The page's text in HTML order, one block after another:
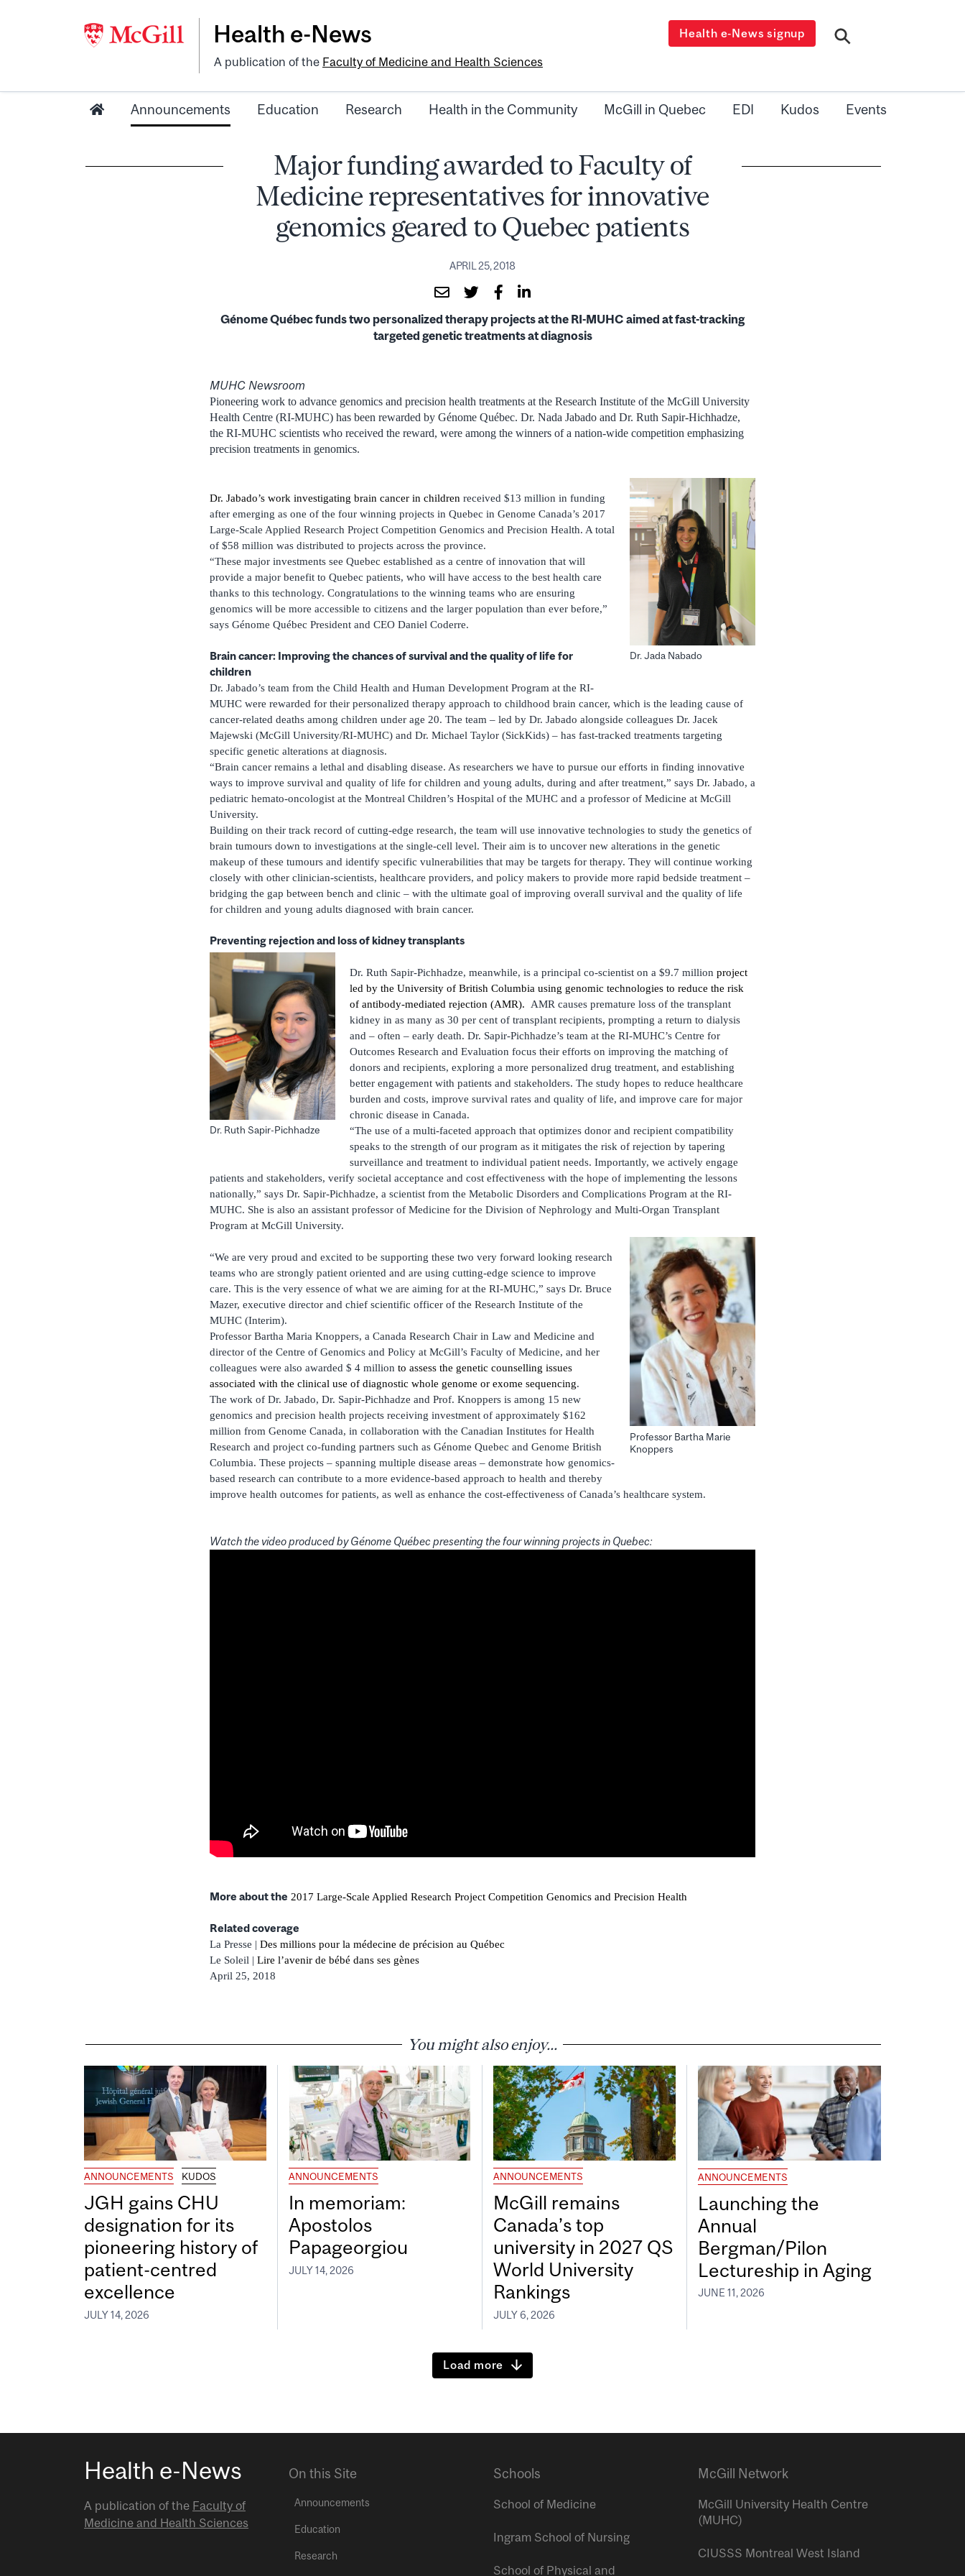
Health e-News
A publication of the Faculty of Medicine and Health Sciences
Health e-News signup
Announcements Education Research Health in the Community McGill in Quebec EDI Kudos Events
Major funding awarded to Faculty of
Medicine representatives for innovative
genomics geared to Quebec patients
APRIL 25, 2018
Génome Québec funds two personalized therapy projects at the RI-MUHC aimed at fast-tracking
targeted genetic treatments at diagnosis
MUHC Newsroom
Pioneering work to advance genomics and precision health treatments at the Research Institute of the McGill University
Health Centre (RI-MUHC) has been rewarded by Génome Québec. Dr. Nada Jabado and Dr. Ruth Sapir-Hichhadze,
the RI-MUHC scientists who received the reward, were among the winners of a nation-wide competition emphasizing
precision treatments in genomics.
Dr. Jada Nabado
Dr. Jabado’s work investigating brain cancer in children received $13 million in funding
after emerging as one of the four winning projects in Quebec in Genome Canada’s 2017
Large-Scale Applied Research Project Competition Genomics and Precision Health. A total
of $58 million was distributed to projects across the province.
“These major investments see Quebec established as a centre of innovation that will
provide a major benefit to Quebec patients, who will have access to the best health care
thanks to this technology. Congratulations to the winning teams who are ensuring
genomics will be more accessible to citizens and the larger population than ever before,”
says Génome Québec President and CEO Daniel Coderre.
Brain cancer: Improving the chances of survival and the quality of life for
children
Dr. Jabado’s team from the Child Health and Human Development Program at the RI-
MUHC were rewarded for their personalized therapy approach to childhood brain cancer, which is the leading cause of
cancer-related deaths among children under age 20. The team – led by Dr. Jabado alongside colleagues Dr. Jacek
Majewski (McGill University/RI-MUHC) and Dr. Michael Taylor (SickKids) – has fast-tracked treatments targeting
specific genetic alterations at diagnosis.
“Brain cancer remains a lethal and disabling disease. As researchers we have to pursue our efforts in finding innovative
ways to improve survival and quality of life for children and young adults, during and after treatment,” says Dr. Jabado, a
pediatric hemato-oncologist at the Montreal Children’s Hospital of the MUHC and a professor of Medicine at McGill
University.
Building on their track record of cutting-edge research, the team will use innovative technologies to study the genetics of
brain tumours down to investigations at the single-cell level. Their aim is to uncover new alterations in the genetic
makeup of these tumours and identify specific vulnerabilities that may be targets for therapy. They will continue working
closely with other clinician-scientists, healthcare providers, and policy makers to provide more rapid bedside treatment –
bridging the gap between bench and clinic – with the ultimate goal of improving overall survival and the quality of life
for children and young adults diagnosed with brain cancer.
Preventing rejection and loss of kidney transplants
Dr. Ruth Sapir-Pichhadze
Dr. Ruth Sapir-Pichhadze, meanwhile, is a principal co-scientist on a $9.7 million project
led by the University of British Columbia using genomic technologies to reduce the risk
of antibody-mediated rejection (AMR).
AMR causes premature loss of the transplant
kidney in as many as 30 per cent of transplant recipients, prompting a return to dialysis
and – often – early death. Dr. Sapir-Pichhadze’s team at the RI-MUHC’s Centre for
Outcomes Research and Evaluation focus their efforts on improving the matching of
donors and recipients, exploring a more personalized drug treatment, and establishing
better engagement with patients and stakeholders. The study hopes to reduce healthcare
burden and costs, improve survival rates and quality of life, and improve care for major
chronic disease in Canada.
“The use of a multi-faceted approach that optimizes donor and recipient compatibility
speaks to the strength of our program as it mitigates the risk of rejection by tapering
surveillance and treatment to individual patient needs. Importantly, we actively engage
patients and stakeholders, verify societal acceptance and cost effectiveness with the hope of implementing the lessons
nationally,” says Dr. Sapir-Pichhadze, a scientist from the Metabolic Disorders and Complications Program at the RI-
MUHC. She is also an assistant professor of Medicine for the Division of Nephrology and Multi-Organ Transplant
Program at McGill University. ­
Professor Bartha Marie
Knoppers
“We are very proud and excited to be supporting these two very forward looking research
teams who are strongly patient oriented and are using cutting-edge science to improve
care. This is the very essence of what we are aiming for at the RI-MUHC,” says Dr. Bruce
Mazer, executive director and chief scientific officer of the Research Institute of the
MUHC (Interim).
Professor Bartha Maria Knoppers, a Canada Research Chair in Law and Medicine and
director of the Centre of Genomics and Policy at McGill’s Faculty of Medicine, and her
colleagues were also awarded $ 4 million to assess the genetic counselling issues
associated with the clinical use of diagnostic whole genome or exome sequencing.
The work of Dr. Jabado, Dr. Sapir-Pichhadze and Prof. Knoppers is among 15 new
genomics and precision health projects receiving investment of approximately $162
million from Genome Canada, in collaboration with the Canadian Institutes for Health
Research and project co-funding partners such as Génome Quebec and Genome British
Columbia. These projects – spanning multiple disease areas – demonstrate how genomics-
based research can contribute to a more evidence-based approach to health and thereby
improve health outcomes for patients, as well as enhance the cost-effectiveness of Canada’s healthcare system.
Watch the video produced by Génome Québec presenting the four winning projects in Quebec:
More about the 2017 Large-Scale Applied Research Project Competition Genomics and Precision Health
Related coverage
La Presse | Des millions pour la médecine de précision au Québec
Le Soleil | Lire l’avenir de bébé dans ses gènes
April 25, 2018
You might also enjoy...
ANNOUNCEMENTS KUDOS
JGH gains CHU
designation for its
pioneering history of
patient-centred
excellence
JULY 14, 2026
ANNOUNCEMENTS
In memoriam:
Apostolos
Papageorgiou
JULY 14, 2026
ANNOUNCEMENTS
McGill remains
Canada’s top
university in 2027 QS
World University
Rankings
JULY 6, 2026
ANNOUNCEMENTS
Launching the
Annual
Bergman/Pilon
Lectureship in Aging
JUNE 11, 2026
Load more
Health e-News
A publication of the Faculty of
Medicine and Health Sciences
On this Site
Announcements
Education
Research
Schools
School of Medicine
Ingram School of Nursing
School of Physical and
McGill Network
McGill University Health Centre
(MUHC)
CIUSSS Montreal West Island